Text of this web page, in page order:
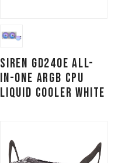
SIREN GD240E All-
in-One ARGB CPU
Liquid Cooler White